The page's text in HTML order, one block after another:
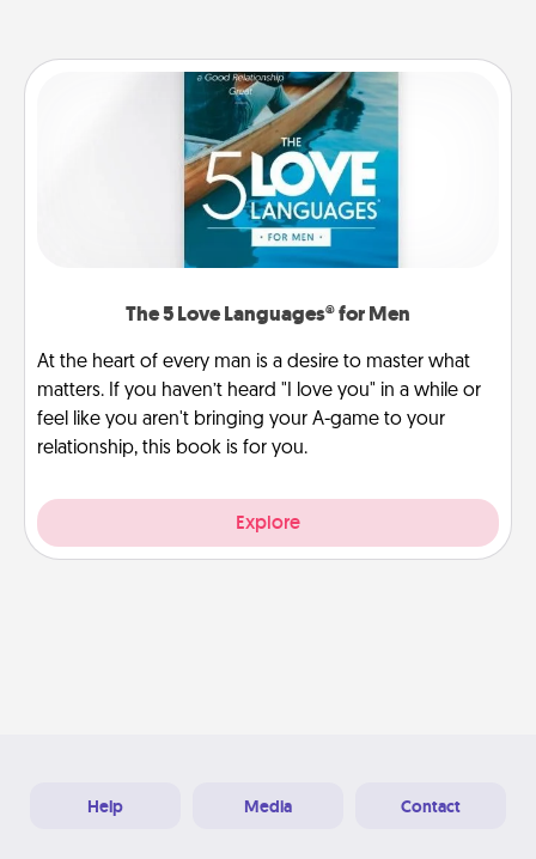
The 5 Love Languages® for Men
At the heart of every man is a desire to master what
matters. If you haven’t heard "I love you" in a while or
feel like you aren't bringing your A-game to your
relationship, this book is for you.
Explore
Help Media Contact